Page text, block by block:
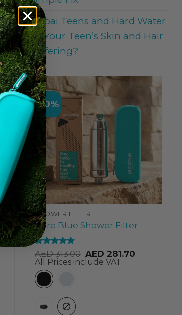
Dubai Teens and Hard Water
: Is Your Teen’s Skin and Hair
Suffering?
-10%
SHOWER FILTER
Pure Blue Shower Filter
Rated4.84
out of 5
AED313.00 AED 281.70
All Prices include VAT